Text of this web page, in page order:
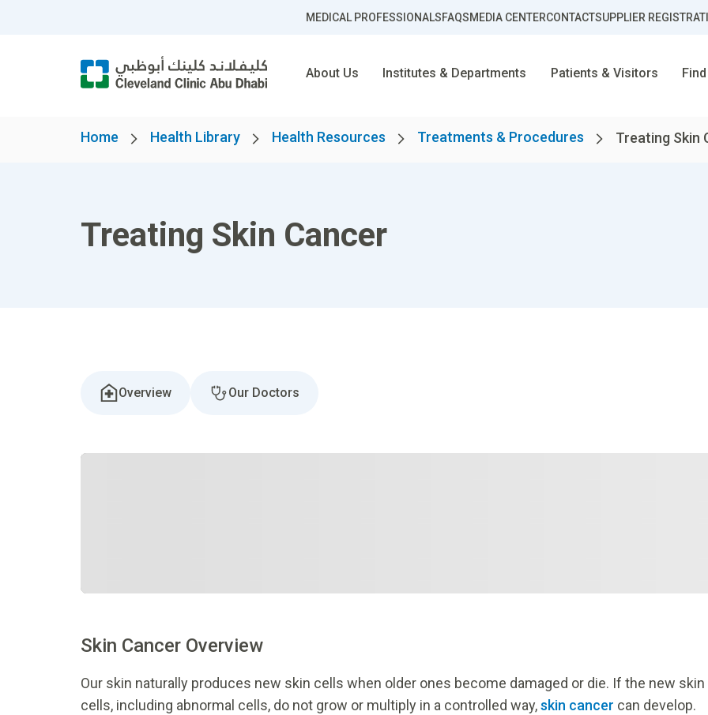
MEDICAL PROFESSIONALSFAQSMEDIA CENTERCONTACTSUPPLIER
About Us Institutes & Departments Patients & Visitors
Home Health Library Health Resources Treatments & Procedures Treating Skin
Treating Skin Cancer
Overview Our Doctors
Skin Cancer Overview
Our skin naturally produces new skin cells when older ones become damaged or die. If the new skin
cells, including abnormal cells, do not grow or multiply in a controlled way,skin cancer can develop.